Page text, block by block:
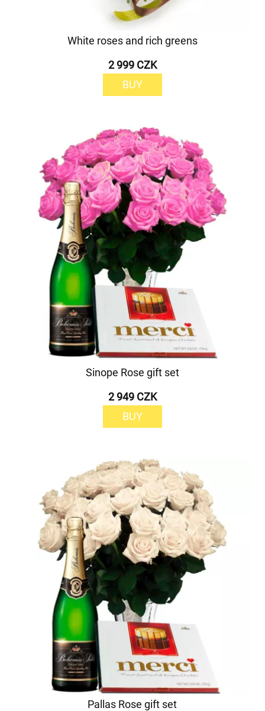
White roses and rich greens
2 999 CZK
BUY
Sinope Rose gift set
2 949 CZK
BUY
Pallas Rose gift set